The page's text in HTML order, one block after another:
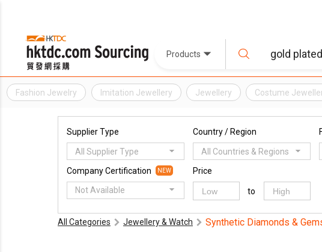
Products
Fashion Jewelry Imitation Jewellery Jewellery Costume
Supplier Type
All Supplier Type
Country / Region
All Countries & Regions
Company Certification NEW
Not Available
Price
to
All Categories Jewellery & Watch Synthetic Diamonds &